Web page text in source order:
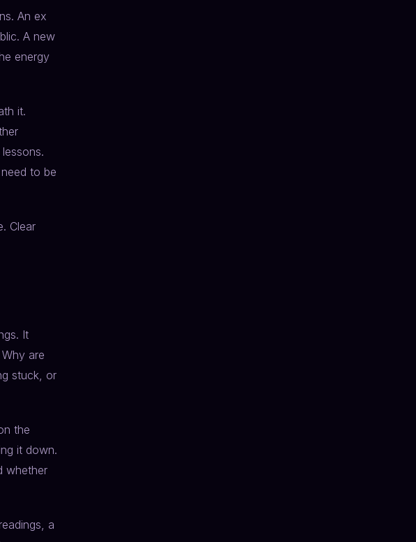
An ex
A new
energy
it.
to be
Clear
It
are
stuck, or
the
it down.
whether
a